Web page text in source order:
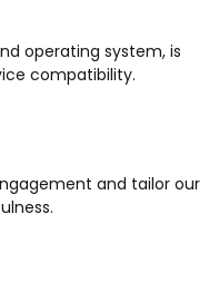
operating system, is
compatibility.
and tailor our